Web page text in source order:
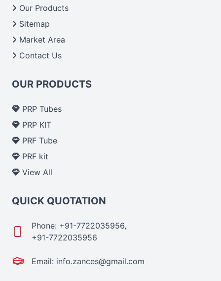
Our Products
Sitemap
Market Area
Contact Us
OUR PRODUCTS
PRP Tubes
PRP KIT
PRF Tube
PRF kit
View All
QUICK QUOTATION
Phone: +91-7722035956,
+91-7722035956
Email: info.zances@gmail.com